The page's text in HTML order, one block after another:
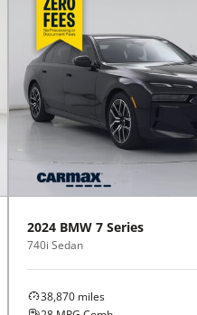
2024 BMW 7 Series
740i Sedan
38,870 miles